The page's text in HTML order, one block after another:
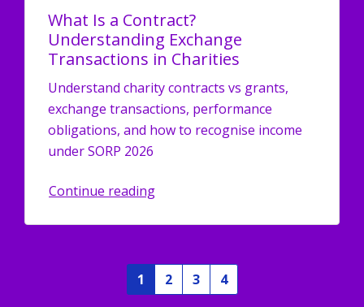
What Is a Contract?
Understanding Exchange
Transactions in Charities
Understand charity contracts vs grants,
exchange transactions, performance
obligations, and how to recognise income
under SORP 2026
Continue reading
1 2 3 4